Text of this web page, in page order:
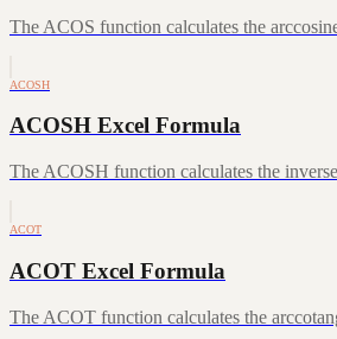
The ACOS function calculates the
ACOSH
ACOSH Excel Formula
The ACOSH function calculates the
ACOT
ACOT Excel Formula
The ACOT function calculates the